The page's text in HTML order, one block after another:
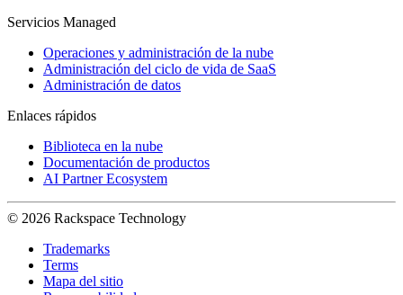
Servicios Managed
Operaciones y administración de la nube
Administración del ciclo de vida de SaaS
Administración de datos
Enlaces rápidos
Biblioteca en la nube
Documentación de productos
AI Partner Ecosystem
© 2026 Rackspace Technology
Trademarks
Terms
Mapa del sitio